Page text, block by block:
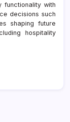
functionality with
decisions such
shaping future
hospitality